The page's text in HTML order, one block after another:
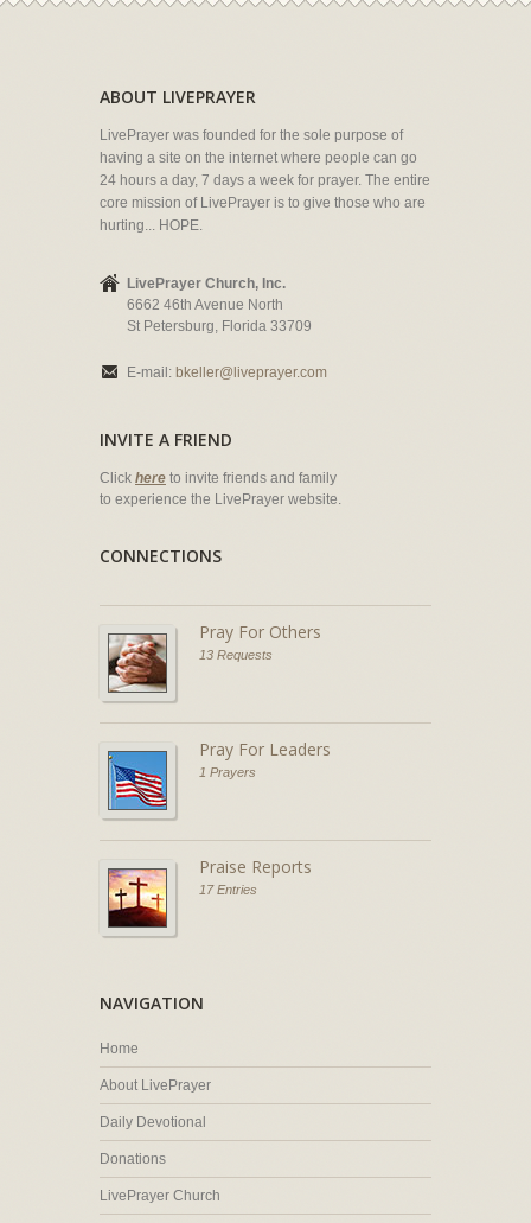
ABOUT LIVEPRAYER
LivePrayer was founded for the sole purpose of
having a site on the internet where people can go
24 hours a day, 7 days a week for prayer. The entire
core mission of LivePrayer is to give those who are
hurting... HOPE.
LivePrayer Church, Inc.
6662 46th Avenue North
St Petersburg, Florida 33709
E-mail: bkeller@liveprayer.com
INVITE A FRIEND
Click here to invite friends and family
to experience the LivePrayer website.
CONNECTIONS
Pray For Others
13 Requests
Pray For Leaders
1 Prayers
Praise Reports
17 Entries
NAVIGATION
Home
About LivePrayer
Daily Devotional
Donations
LivePrayer Church